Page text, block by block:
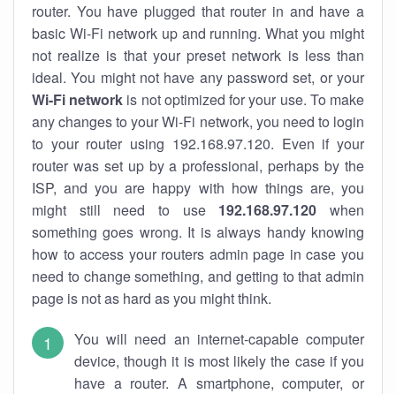
router. You have plugged that router in and have a
basic Wi-Fi network up and running. What you might
not realize is that your preset network is less than
ideal. You might not have any password set, or your
Wi-Fi network is not optimized for your use. To make
any changes to your Wi-Fi network, you need to login
to your router using 192.168.97.120. Even if your
router was set up by a professional, perhaps by the
ISP, and you are happy with how things are, you
might still need to use 192.168.97.120 when
something goes wrong. It is always handy knowing
how to access your routers admin page in case you
need to change something, and getting to that admin
page is not as hard as you might think.
You will need an internet-capable computer
device, though it is most likely the case if you
have a router. A smartphone, computer, or